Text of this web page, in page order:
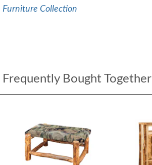
Furniture Collection
Frequently Bought Together